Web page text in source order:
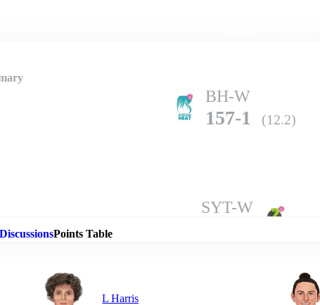
Details
BH-W
157-1 (12.2)
SYT-W
DiscussionsPoints Table
L Harris